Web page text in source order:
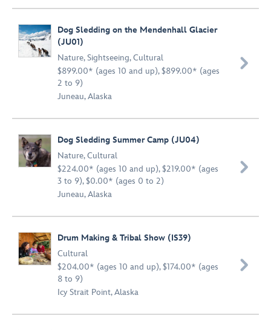
Dog Sledding on the Mendenhall Glacier
(JU01)
Nature,Sightseeing,Cultural
$899.00* (ages 10 and up), $899.00* (ages
2 to 9)
Juneau, Alaska

Dog Sledding Summer Camp (JU04)
Nature,Cultural
$224.00* (ages 10 and up), $219.00* (ages
3 to 9), $0.00* (ages 0 to 2)
Juneau, Alaska

Drum Making & Tribal Show (IS39)
Cultural
$204.00* (ages 10 and up), $174.00* (ages
8 to 9)
Icy Strait Point, Alaska
